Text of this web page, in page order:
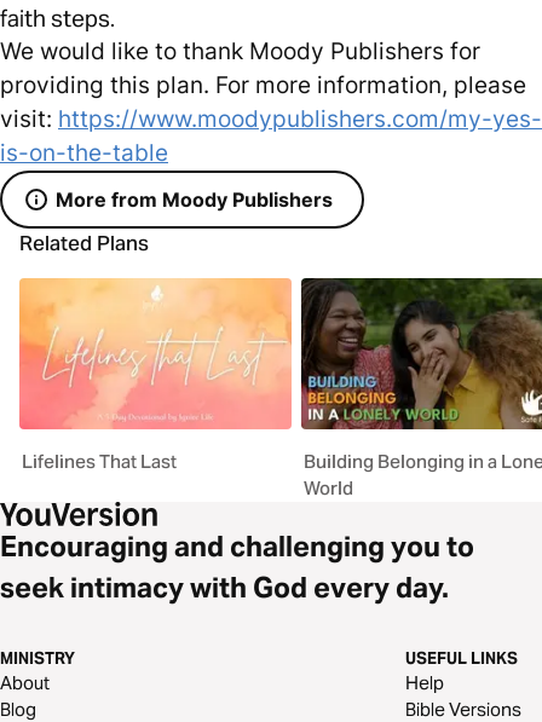
faith steps.
We would like to thank Moody Publishers for
providing this plan. For more information, please
visit: https://www.moodypublishers.com/my-yes-
is-on-the-table
More from Moody Publishers
Related Plans
Lifelines That Last
Building Belonging in a
World
Encouraging and challenging you to
seek intimacy with God every day.
MINISTRY
About
Blog
USEFUL LINKS
Help
Bible Versions